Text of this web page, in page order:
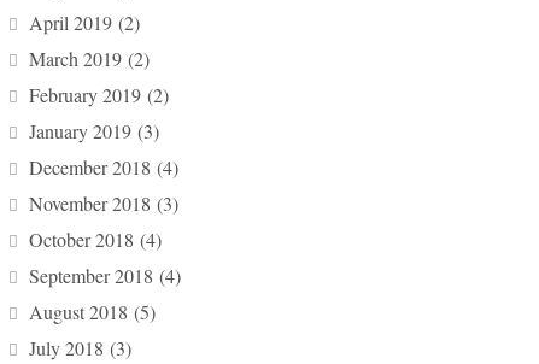
April 2019 (2)
March 2019 (2)
February 2019 (2)
January 2019 (3)
December 2018 (4)
November 2018 (3)
October 2018 (4)
September 2018 (4)
August 2018 (5)
July 2018 (3)